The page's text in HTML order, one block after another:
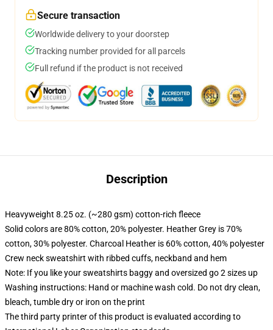
Secure transaction
Worldwide delivery to your doorstep
Tracking number provided for all parcels
Full refund if the product is not received
Description
Heavyweight 8.25 oz. (~280 gsm) cotton-rich fleece
Solid colors are 80% cotton, 20% polyester. Heather Grey is 70%
cotton, 30% polyester. Charcoal Heather is 60% cotton, 40% polyester
Crew neck sweatshirt with ribbed cuffs, neckband and hem
Note: If you like your sweatshirts baggy and oversized go 2 sizes up
Washing instructions: Hand or machine wash cold. Do not dry clean,
bleach, tumble dry or iron on the print
The third party printer of this product is evaluated according to